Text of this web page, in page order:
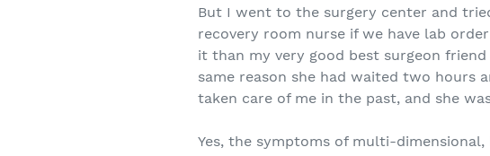
But I went to the surgery center and
recovery room nurse if we have lab
it than my very good best surgeon
same reason she had waited two hours
taken care of me in the past, and she
Yes, the symptoms of multi-